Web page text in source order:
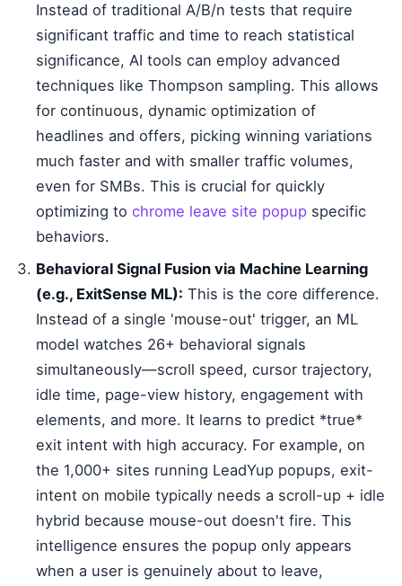
Instead of traditional A/B/n tests that require
significant traffic and time to reach statistical
significance, AI tools can employ advanced
techniques like Thompson sampling. This allows
for continuous, dynamic optimization of
headlines and offers, picking winning variations
much faster and with smaller traffic volumes,
even for SMBs. This is crucial for quickly
optimizing to chrome leave site popup specific
behaviors.
Behavioral Signal Fusion via Machine Learning
(e.g., ExitSense ML): This is the core difference.
Instead of a single 'mouse-out' trigger, an ML
model watches 26+ behavioral signals
simultaneously—scroll speed, cursor trajectory,
idle time, page-view history, engagement with
elements, and more. It learns to predict *true*
exit intent with high accuracy. For example, on
the 1,000+ sites running LeadYup popups, exit-
intent on mobile typically needs a scroll-up + idle
hybrid because mouse-out doesn't fire. This
intelligence ensures the popup only appears
when a user is genuinely about to leave,